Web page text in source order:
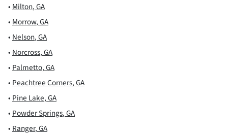
• Milton,GA
• Morrow,GA
• Nelson,GA
• Norcross,GA
• Palmetto,GA
• Peachtree Corners,GA
• Pine Lake,GA
• Powder Springs,GA
• Ranger,GA